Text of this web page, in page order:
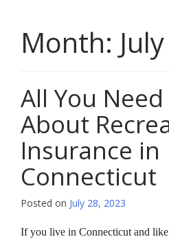
Month:
All You
About
Insurance in
Connecticut
Posted on July 28, 2023
If you live in Connecticut and